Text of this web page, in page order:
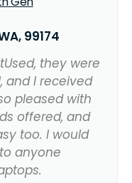
99174
they were
and I received
pleased with
offered, and
too. I would
anyone